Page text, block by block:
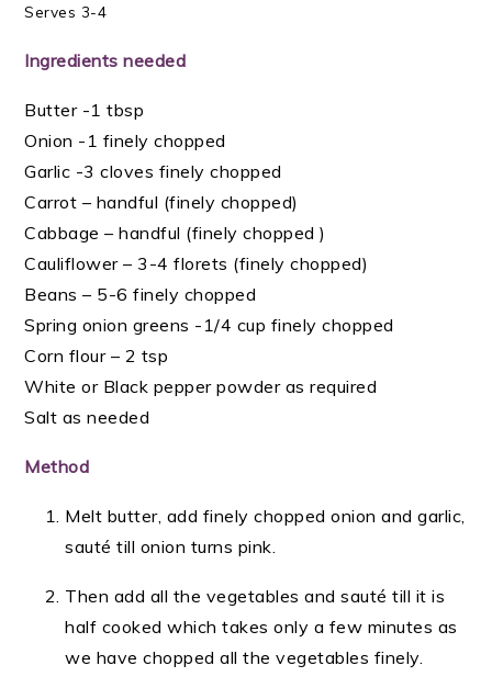
Serves 3-4
Ingredients needed
Butter -1 tbsp
Onion -1 finely chopped
Garlic -3 cloves finely chopped
Carrot – handful (finely chopped)
Cabbage –handful (finely chopped )
Cauliflower – 3-4 florets (finely chopped)
Beans – 5-6 finely chopped
Spring onion greens -1/4 cup finely chopped
Corn flour – 2 tsp
White or Black pepper powder as required
Salt as needed
Method
Melt butter, add finely chopped onion and garlic,
sauté till onion turns pink.
Then add all the vegetables and sauté till it is
half cooked which takes only a few minutes as
we have chopped all the vegetables finely.